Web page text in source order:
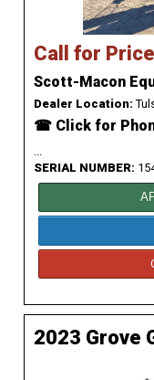
Call for Price
Scott-Macon
Dealer Location:
☎ Click for
...
SERIAL NUMBER:
2023 Grove